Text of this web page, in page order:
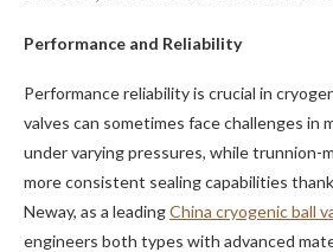
Performance and Reliability
Performance reliability is crucial in
valves can sometimes face challenges in
under varying pressures, while trunnion-
more consistent sealing capabilities
Neway, as a leadingChina cryogenic ball
engineers both types with advanced